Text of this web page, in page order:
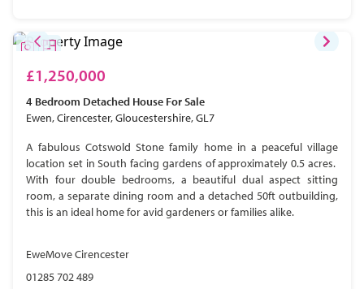
£1,250,000
4 Bedroom Detached House For Sale
Ewen, Cirencester, Gloucestershire, GL7
A fabulous Cotswold Stone family home in a peaceful village
location set in South facing gardens of approximately 0.5 acres.
With four double bedrooms, a beautiful dual aspect sitting
room, a separate dining room and a detached 50ft outbuilding,
this is an ideal home for avid gardeners or families alike.
EweMove Cirencester
01285 702 489